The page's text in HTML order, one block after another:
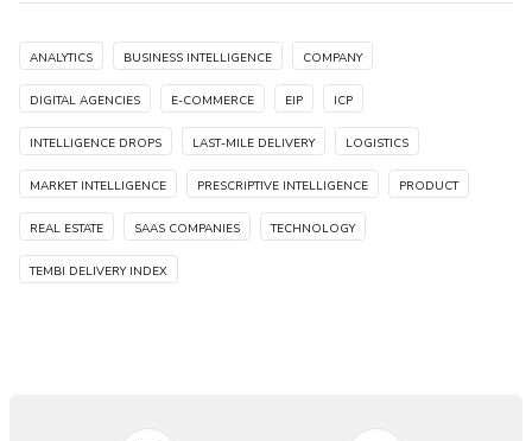
ANALYTICS BUSINESS INTELLIGENCE COMPANY
DIGITAL AGENCIES E-COMMERCE EIP ICP
INTELLIGENCE DROPS LAST-MILE DELIVERY LOGISTICS
MARKET INTELLIGENCE PRESCRIPTIVE INTELLIGENCE PRODUCT
REAL ESTATE SAAS COMPANIES TECHNOLOGY
TEMBI DELIVERY INDEX